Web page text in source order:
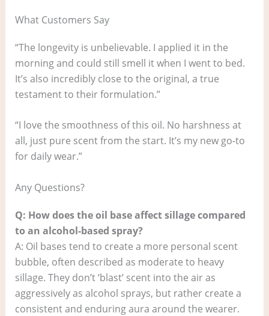
What Customers Say
“The longevity is unbelievable. I applied it in the
morning and could still smell it when I went to bed.
It’s also incredibly close to the original, a true
testament to their formulation.”
“I love the smoothness of this oil. No harshness at
all, just pure scent from the start. It’s my new go-to
for daily wear.”
Any Questions?
Q: How does the oil base affect sillage compared
to an alcohol-based spray?
A: Oil bases tend to create a more personal scent
bubble, often described as moderate to heavy
sillage. They don’t ‘blast’ scent into the air as
aggressively as alcohol sprays, but rather create a
consistent and enduring aura around the wearer.